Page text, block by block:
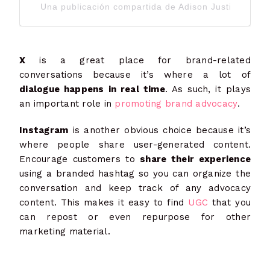
Una publicación compartida de Adison Justis
X is a great place for brand-related
conversations because it’s where a lot of
dialogue happens in real time. As such, it plays
an important role in promoting brand advocacy.
Instagram is another obvious choice because it’s
where people share user-generated content.
Encourage customers to share their experience
using a branded hashtag so you can organize the
conversation and keep track of any advocacy
content. This makes it easy to find UGC that you
can repost or even repurpose for other
marketing material.